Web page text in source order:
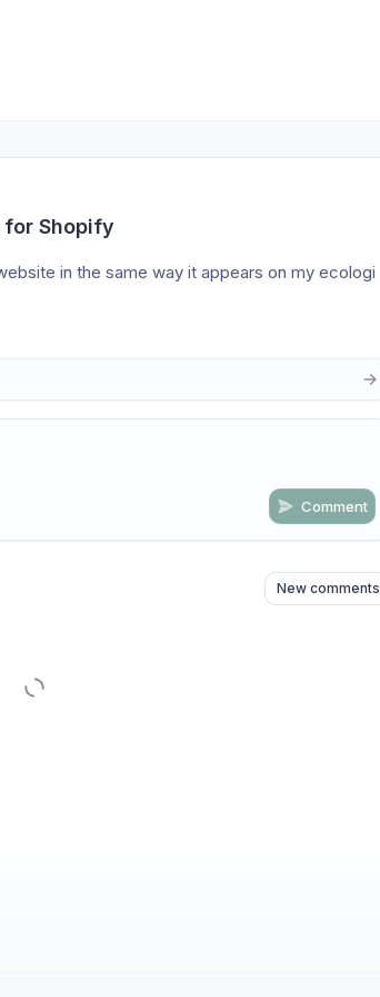
Shopify
in the same way it appears on my ecologi
Comment
New comments